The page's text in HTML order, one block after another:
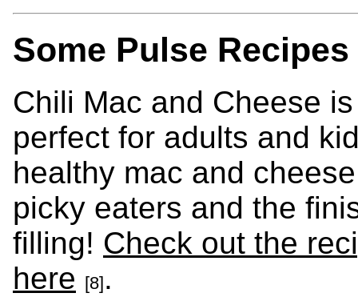
Some Pulse
Chili Mac and Cheese
perfect for adults and
healthy mac and
picky eaters and the
filling! Check out the
here
[8] .